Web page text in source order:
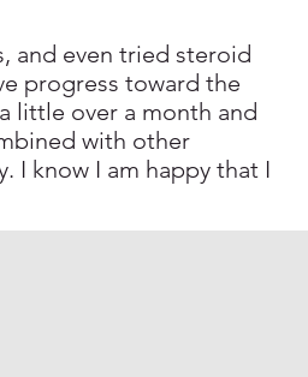
and even tried steroid
progress toward the
little over a month and
with other
I know I am happy that I